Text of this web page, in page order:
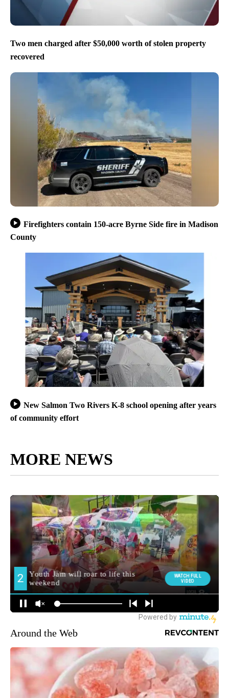
Two men charged after $50,000 worth of stolen property
recovered
Firefighters contain 150-acre Byrne Side fire in Madison
County
New Salmon Two Rivers K-8 school opening after years
of community effort
MORE NEWS
Around the Web